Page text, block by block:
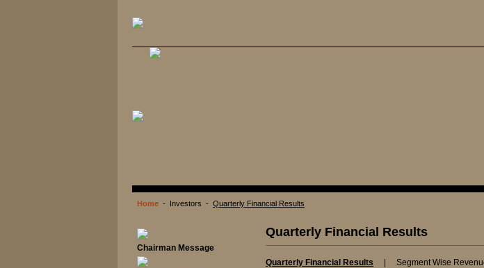
Home - Investors - Quarterly Financial Results
Chairman Message
Quarterly Financial Results
Quarterly Financial Results Segment Wise